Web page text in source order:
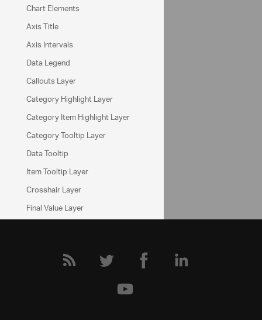
Chart Elements
Axis Title
Axis Intervals
Data Legend
Callouts Layer
Category Highlight Layer
Category Item Highlight Layer
Category Tooltip Layer
Data Tooltip
Item Tooltip Layer
Crosshair Layer
Final Value Layer
Series Tooltips
Series Highlighting (Category)
Series Highlighting (Financial)
API Reference
ui.igDataChart
series.brush
series.outline
Help Topics
Data Chart Help Overview
Series Types (igDataChart)
Community
Data Chart Forum